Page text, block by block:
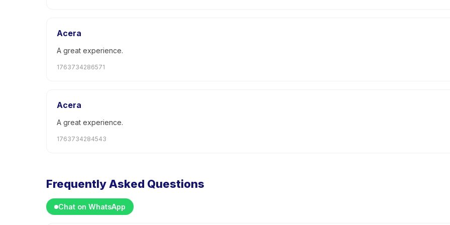
Acera
A great experience.
1763734286571
Acera
A great experience.
1763734284543
Frequently Asked Questions
Chat on WhatsApp